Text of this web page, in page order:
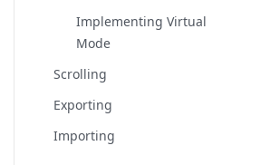
Implementing Virtual
Mode
Scrolling
Exporting
Importing